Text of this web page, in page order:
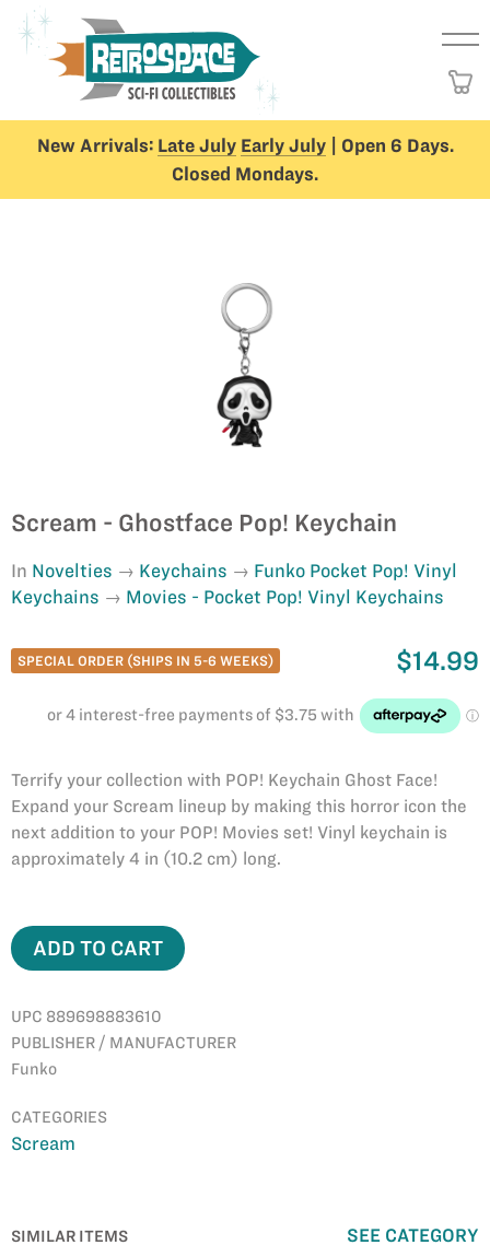
New Arrivals: Late July Early July| Open 6 Days.
Closed Mondays.
Scream - Ghostface Pop! Keychain
In Novelties Keychains
Funko Pocket Pop! Vinyl
Keychains
Movies - Pocket Pop! Vinyl Keychains
SPECIAL ORDER (SHIPS IN 5-6 WEEKS) $14.99
Terrify your collection with POP! Keychain Ghost Face!
Expand your Scream lineup by making this horror icon the
next addition to your POP! Movies set! Vinyl keychain is
approximately 4 in (10.2 cm) long.
ADD TO CART
UPC 889698883610
PUBLISHER / MANUFACTURER
Funko
CATEGORIES
Scream
SIMILAR ITEMS SEE CATEGORY